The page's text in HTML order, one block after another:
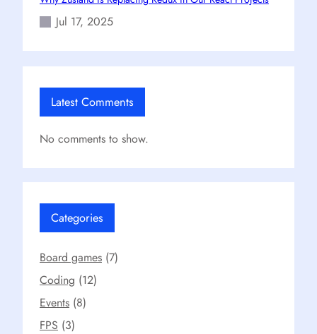
Jul 17, 2025
Latest Comments
No comments to show.
Categories
Board games (7)
Coding (12)
Events (8)
FPS (3)